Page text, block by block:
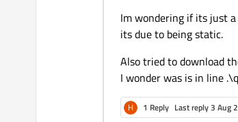
Im wondering if its just
its due to being static.
Also tried to download
I wonder was is in line
H 1 Reply Last reply3 Aug